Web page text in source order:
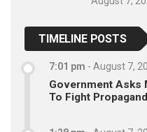
TIMELINE POSTS
7:01 pm - August 7,
Government Asks
To Fight